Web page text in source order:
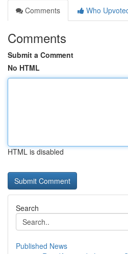
Comments
Who
Comments
Submit a Comment
No HTML
HTML is disabled
Search
Published News